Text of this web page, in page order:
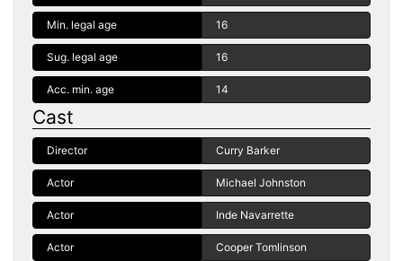
Min. legal age 16
Sug. legal age 16
Acc. min. age 14
Cast
Director Curry Barker
Actor Michael Johnston
Actor Inde Navarrette
Actor Cooper Tomlinson